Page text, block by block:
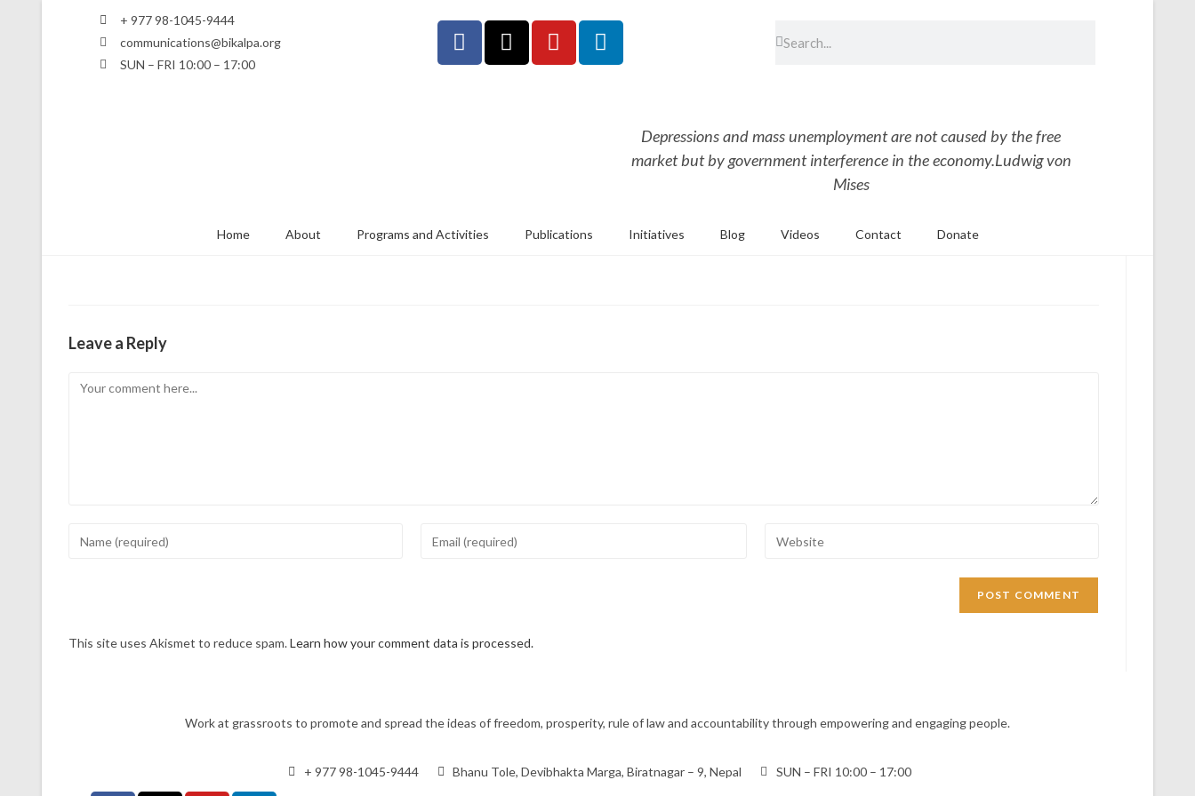
+ 977 98-1045-9444
communications@bikalpa.org
SUN – FRI 10:00 – 17:00
Depressions and mass unemployment are not caused by the free
market but by government interference in the economy.Ludwig von
Mises
Home About Programs and Activities Publications Initiatives Blog Videos Contact Donate
Leave a Reply
This site uses Akismet to reduce spam.Learn how your comment data is processed.
Work at grassroots to promote and spread the ideas of freedom, prosperity, rule of law and accountability through empowering and engaging people.
+ 977 98-1045-9444 Bhanu Tole, Devibhakta Marga, Biratnagar – 9, Nepal SUN – FRI 10:00 – 17:00